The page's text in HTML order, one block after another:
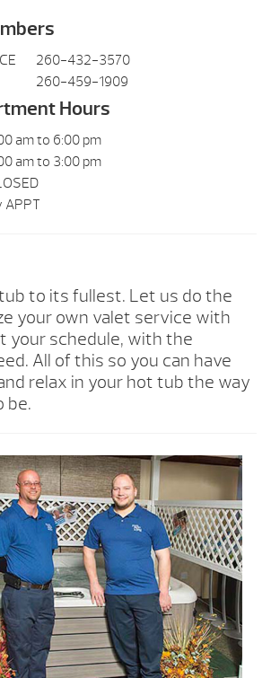
260-432-3570
260-459-1909
Hours
am to 6:00 pm
am to 3:00 pm
APPT
to its fullest. Let us do the
your own valet service with
your schedule, with the
All of this so you can have
relax in your hot tub the way
be.